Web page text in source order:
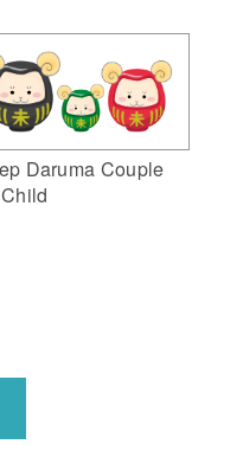
Daruma Couple